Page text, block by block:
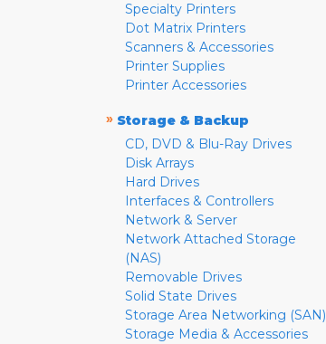
Specialty Printers
Dot Matrix Printers
Scanners & Accessories
Printer Supplies
Printer Accessories
» Storage & Backup
CD, DVD & Blu-Ray Drives
Disk Arrays
Hard Drives
Interfaces & Controllers
Network & Server
Network Attached Storage
(NAS)
Removable Drives
Solid State Drives
Storage Area Networking (SAN)
Storage Media & Accessories